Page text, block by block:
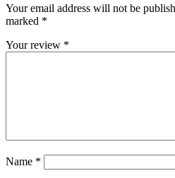
Your email address will not be
marked *
Your review *
Name *